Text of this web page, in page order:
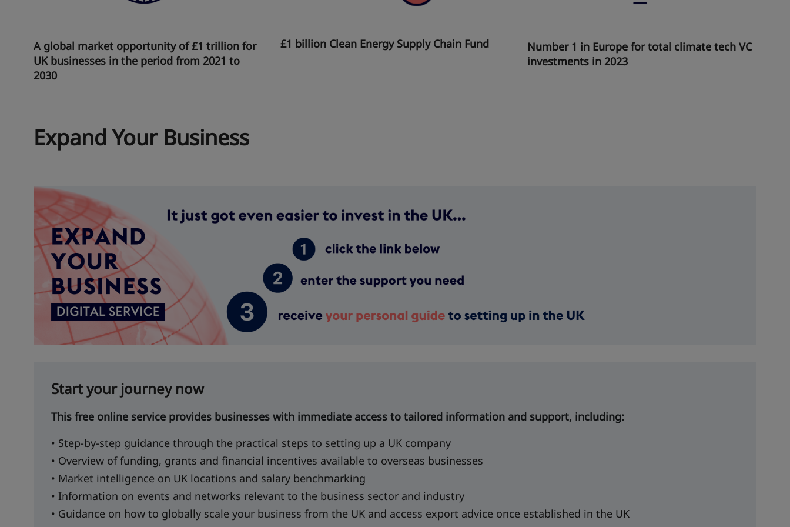
A global market opportunity of £1 trillion for
UK businesses in the period from 2021 to
2030
£1 billion Clean Energy Supply Chain Fund
Number 1 in Europe for total climate tech VC
investments in 2023
Expand Your Business
Start your journey now
This free online service provides businesses with immediate access to tailored information and support, including:
• Step-by-step guidance through the practical steps to setting up a UK company
• Overview of funding, grants and financial incentives available to overseas businesses
• Market intelligence on UK locations and salary benchmarking
• Information on events and networks relevant to the business sector and industry
• Guidance on how to globally scale your business from the UK and access export advice once established in the UK